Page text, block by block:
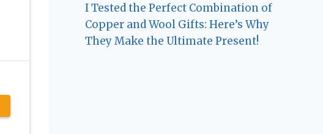
I Tested the Perfect Combination of
Copper and Wool Gifts: Here’s Why
They Make the Ultimate Present!